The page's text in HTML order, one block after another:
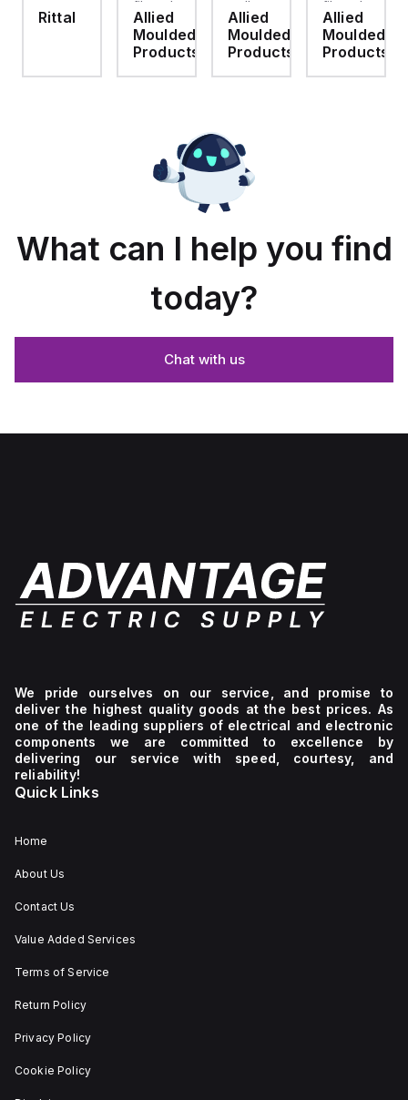
Rittal
fiberglass
wall
mount
enclosure
with
stainless-
steel
snap
Allied
Moulded
Products
wall
mount
enclosure
assembly
screw
Allied
Moulded
Products
fiberglass
wall
mount
enclosure
with 4-
Allied
Moulded
Products
What can I help you find
today?
Chat with us
We pride ourselves on our service, and promise to
deliver the highest quality goods at the best prices. As
one of the leading suppliers of electrical and electronic
components we are committed to excellence by
delivering our service with speed, courtesy, and
reliability!
Quick Links
Home
About Us
Contact Us
Value Added Services
Terms of Service
Return Policy
Privacy Policy
Cookie Policy